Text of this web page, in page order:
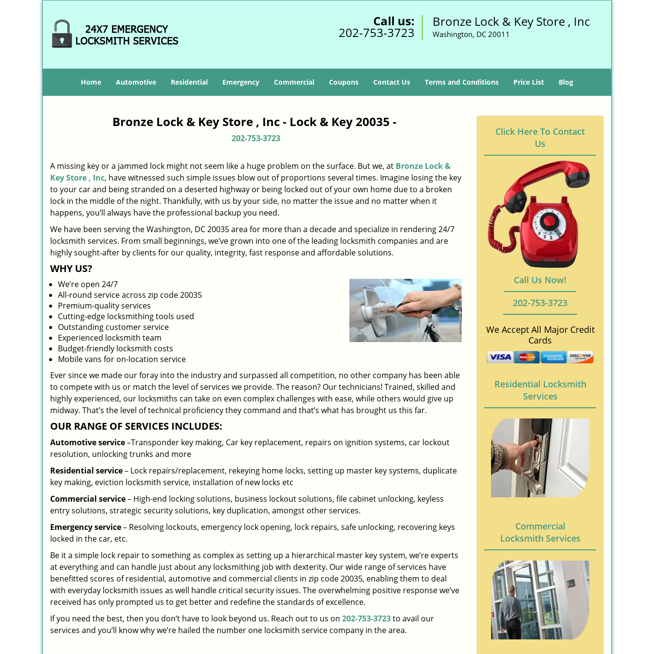
Call us:
202-753-3723
Bronze Lock & Key Store , Inc
Washington, DC 20011
Home Automotive Residential Emergency Commercial Coupons Contact Us Terms and Conditions Price List Blog
Bronze Lock & Key Store , Inc - Lock & Key 20035 -
202-753-3723
A missing key or a jammed lock might not seem like a huge problem on the surface. But we, at Bronze Lock &
Key Store , Inc, have witnessed such simple issues blow out of proportions several times. Imagine losing the key
to your car and being stranded on a deserted highway or being locked out of your own home due to a broken
lock in the middle of the night. Thankfully, with us by your side, no matter the issue and no matter when it
happens, you’ll always have the professional backup you need.
We have been serving the Washington, DC 20035 area for more than a decade and specialize in rendering 24/7
locksmith services. From small beginnings, we’ve grown into one of the leading locksmith companies and are
highly sought-after by clients for our quality, integrity, fast response and affordable solutions.
WHY US?
We’re open 24/7
All-round service across zip code 20035
Premium-quality services
Cutting-edge locksmithing tools used
Outstanding customer service
Experienced locksmith team
Budget-friendly locksmith costs
Mobile vans for on-location service
Ever since we made our foray into the industry and surpassed all competition, no other company has been able
to compete with us or match the level of services we provide. The reason? Our technicians! Trained, skilled and
highly experienced, our locksmiths can take on even complex challenges with ease, while others would give up
midway. That’s the level of technical proficiency they command and that’s what has brought us this far.
OUR RANGE OF SERVICES INCLUDES:
Automotive service–Transponder key making, Car key replacement, repairs on ignition systems, car lockout
resolution, unlocking trunks and more
Residential service– Lock repairs/replacement, rekeying home locks, setting up master key systems, duplicate
key making, eviction locksmith service, installation of new locks etc
Commercial service– High-end locking solutions, business lockout solutions, file cabinet unlocking, keyless
entry solutions, strategic security solutions, key duplication, amongst other services.
Emergency service– Resolving lockouts, emergency lock opening, lock repairs, safe unlocking, recovering keys
locked in the car, etc.
Be it a simple lock repair to something as complex as setting up a hierarchical master key system, we’re experts
at everything and can handle just about any locksmithing job with dexterity. Our wide range of services have
benefitted scores of residential, automotive and commercial clients in zip code 20035, enabling them to deal
with everyday locksmith issues as well handle critical security issues. The overwhelming positive response we’ve
received has only prompted us to get better and redefine the standards of excellence.
If you need the best, then you don’t have to look beyond us. Reach out to us on 202-753-3723to avail our
services and you’ll know why we’re hailed the number one locksmith service company in the area.
Click Here To Contact
Us
Call Us Now!
202-753-3723
We Accept All Major Credit
Cards
Residential Locksmith
Services
Commercial
Locksmith Services